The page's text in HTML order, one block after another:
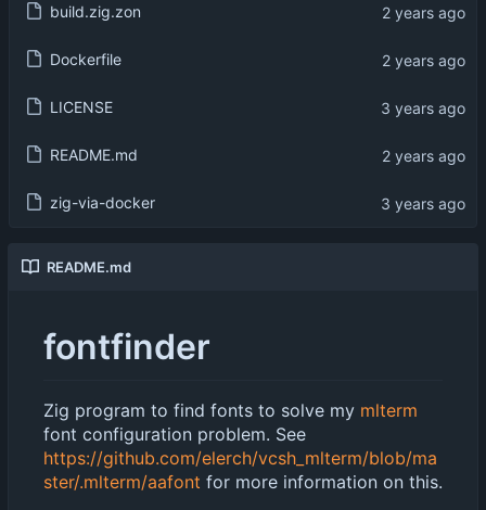
build.zig.zon
Dockerfile
LICENSE
README.md
zig-via-docker
README.md
fontfinder
Zig program to find fonts to solve my mlterm
font configuration problem. See
https://github.com/elerch/vcsh_mlterm/blob/ma
ster/.mlterm/aafont for more information on this.